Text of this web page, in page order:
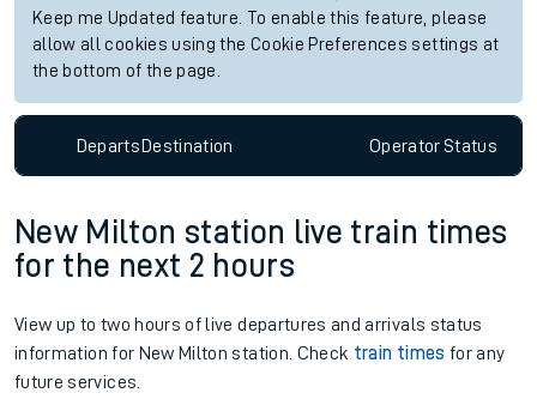
Keep me Updated feature. To enable this feature, please
allow all cookies using the Cookie Preferences settings at
the bottom of the page.
DepartsDestination OperatorStatus
New Milton station live train times
for the next 2 hours
View up to two hours of live departures and arrivals status
information for New Milton station. Check train times for any
future services.